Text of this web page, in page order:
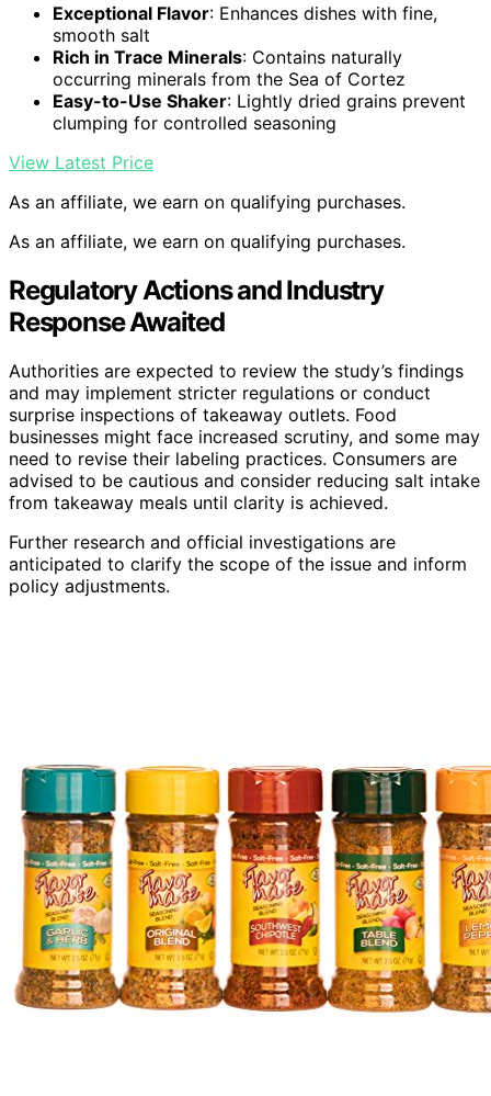
Exceptional Flavor: Enhances dishes with fine,
smooth salt
Rich in Trace Minerals: Contains naturally
occurring minerals from the Sea of Cortez
Easy-to-Use Shaker: Lightly dried grains prevent
clumping for controlled seasoning
View Latest Price
As an affiliate, we earn on qualifying purchases.
As an affiliate, we earn on qualifying purchases.
Regulatory Actions and Industry
Response Awaited
Authorities are expected to review the study’s findings
and may implement stricter regulations or conduct
surprise inspections of takeaway outlets. Food
businesses might face increased scrutiny, and some may
need to revise their labeling practices. Consumers are
advised to be cautious and consider reducing salt intake
from takeaway meals until clarity is achieved.
Further research and official investigations are
anticipated to clarify the scope of the issue and inform
policy adjustments.